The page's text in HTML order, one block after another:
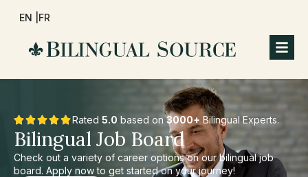
EN | FR
Rated 5.0 based on3000+ Bilingual Experts.
Bilingual Job Board
Check out a variety of career options on our bilingual job
board. Apply now to get started on your journey!